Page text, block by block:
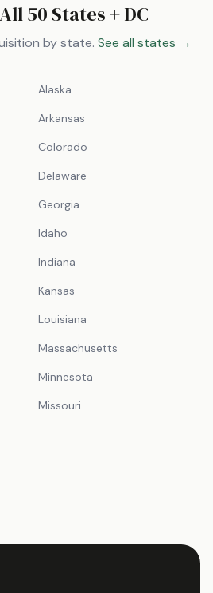
50 States + DC
by state. See all states →
Alaska
Arkansas
Colorado
Delaware
Georgia
Idaho
Indiana
Kansas
Louisiana
Massachusetts
Minnesota
Missouri